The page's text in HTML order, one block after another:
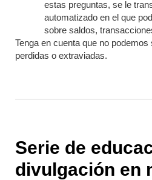
estas preguntas, se le
automatizado en el que
sobre saldos,
Tenga en cuenta que no
perdidas o extraviadas.
Serie de
divulgación en